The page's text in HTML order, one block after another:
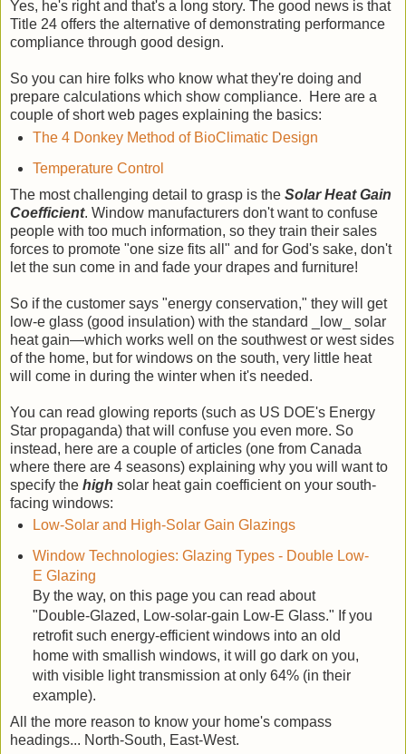
Yes, he's right and that's a long story. The good news is that
Title 24 offers the alternative of demonstrating performance
compliance through good design.
So you can hire folks who know what they're doing and
prepare calculations which show compliance. Here are a
couple of short web pages explaining the basics:
The 4 Donkey Method of BioClimatic Design
Temperature Control
The most challenging detail to grasp is the Solar Heat Gain
Coefficient. Window manufacturers don't want to confuse
people with too much information, so they train their sales
forces to promote "one size fits all" and for God's sake, don't
let the sun come in and fade your drapes and furniture!
So if the customer says "energy conservation," they will get
low-e glass (good insulation) with the standard _low_ solar
heat gain—which works well on the southwest or west sides
of the home, but for windows on the south, very little heat
will come in during the winter when it's needed.
You can read glowing reports (such as US DOE's Energy
Star propaganda) that will confuse you even more. So
instead, here are a couple of articles (one from Canada
where there are 4 seasons) explaining why you will want to
specify the high solar heat gain coefficient on your south-
facing windows:
Low-Solar and High-Solar Gain Glazings
Window Technologies: Glazing Types - Double Low-
E Glazing
By the way, on this page you can read about
"Double-Glazed, Low-solar-gain Low-E Glass." If you
retrofit such energy-efficient windows into an old
home with smallish windows, it will go dark on you,
with visible light transmission at only 64% (in their
example).
All the more reason to know your home's compass
headings... North-South, East-West.